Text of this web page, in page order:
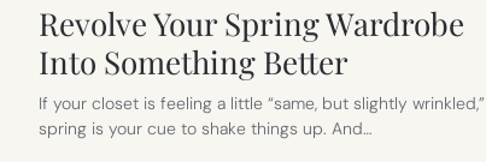
Revolve Your Spring Wardrobe
Into Something Better
If your closet is feeling a little “same, but slightly wrinkled,”
spring is your cue to shake things up. And…